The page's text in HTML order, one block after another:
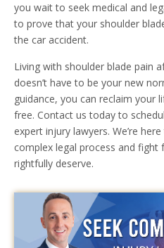
you wait to seek medical and
to prove that your shoulder
the car accident.
Living with shoulder blade pain
doesn’t have to be your new
guidance, you can reclaim your
free. Contact us today to
expert injury lawyers. We’re
complex legal process and
rightfully deserve.